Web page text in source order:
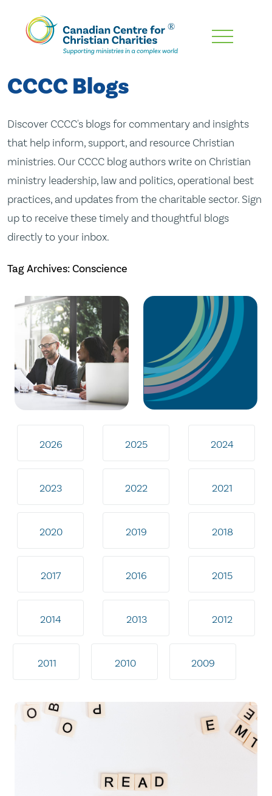
Skip
Content
CCCC Blogs
Discover CCCC's blogs for commentary and insights
that help inform, support, and resource Christian
ministries. Our CCCC blog authors write on Christian
ministry leadership, law and politics, operational best
practices, and updates from the charitable sector. Sign
up to receive these timely and thoughtful blogs
directly to your inbox.
Tag Archives: Conscience
2026 2025 2024
2023 2022 2021
2020 2019 2018
2017 2016 2015
2014 2013 2012
2011 2010 2009